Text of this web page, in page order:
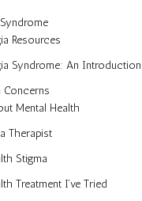
Resources
Syndrome: An Introduction
Concerns
Mental Health
Therapist
Stigma
Treatment I’ve Tried